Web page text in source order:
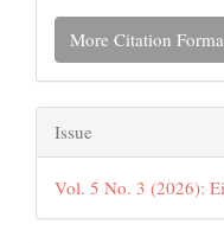
More Citation
Issue
Vol. 5 No. 3 (2026):